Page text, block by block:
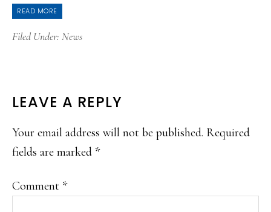
READ MORE
Filed Under: News
READER
INTERACTIONS
LEAVE A REPLY
Your email address will not be published. Required
fields are marked *
Comment *